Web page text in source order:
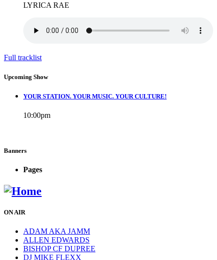
LYRICA RAE
Full tracklist
Upcoming Show
YOUR STATION. YOUR MUSIC. YOUR CULTURE!
10:00pm
Banners
Pages
ON AIR
ADAM AKA JAMM
ALLEN EDWARDS
BISHOP CF DUPREE
DJ MIKE FLEXX